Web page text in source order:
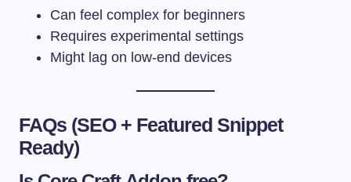
Can feel complex for beginners
Requires experimental settings
Might lag on low-end devices
FAQs (SEO + Featured Snippet
Ready)